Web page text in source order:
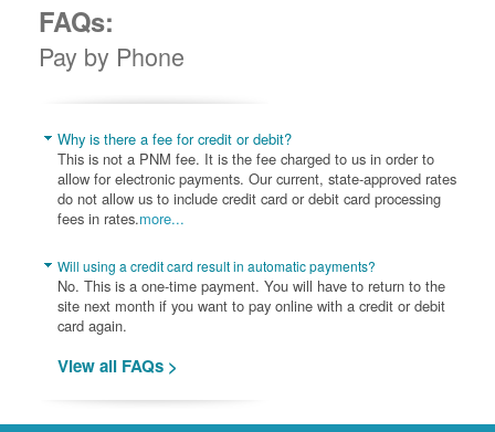
FAQs:
Pay by Phone
Why is there a fee for credit or debit?
This is not a PNM fee. It is the fee charged to us in order to
allow for electronic payments. Our current, state-approved rates
do not allow us to include credit card or debit card processing
fees in rates.more...
Will using a credit card result in automatic payments?
No. This is a one-time payment. You will have to return to the
site next month if you want to pay online with a credit or debit
card again.
View all FAQs >